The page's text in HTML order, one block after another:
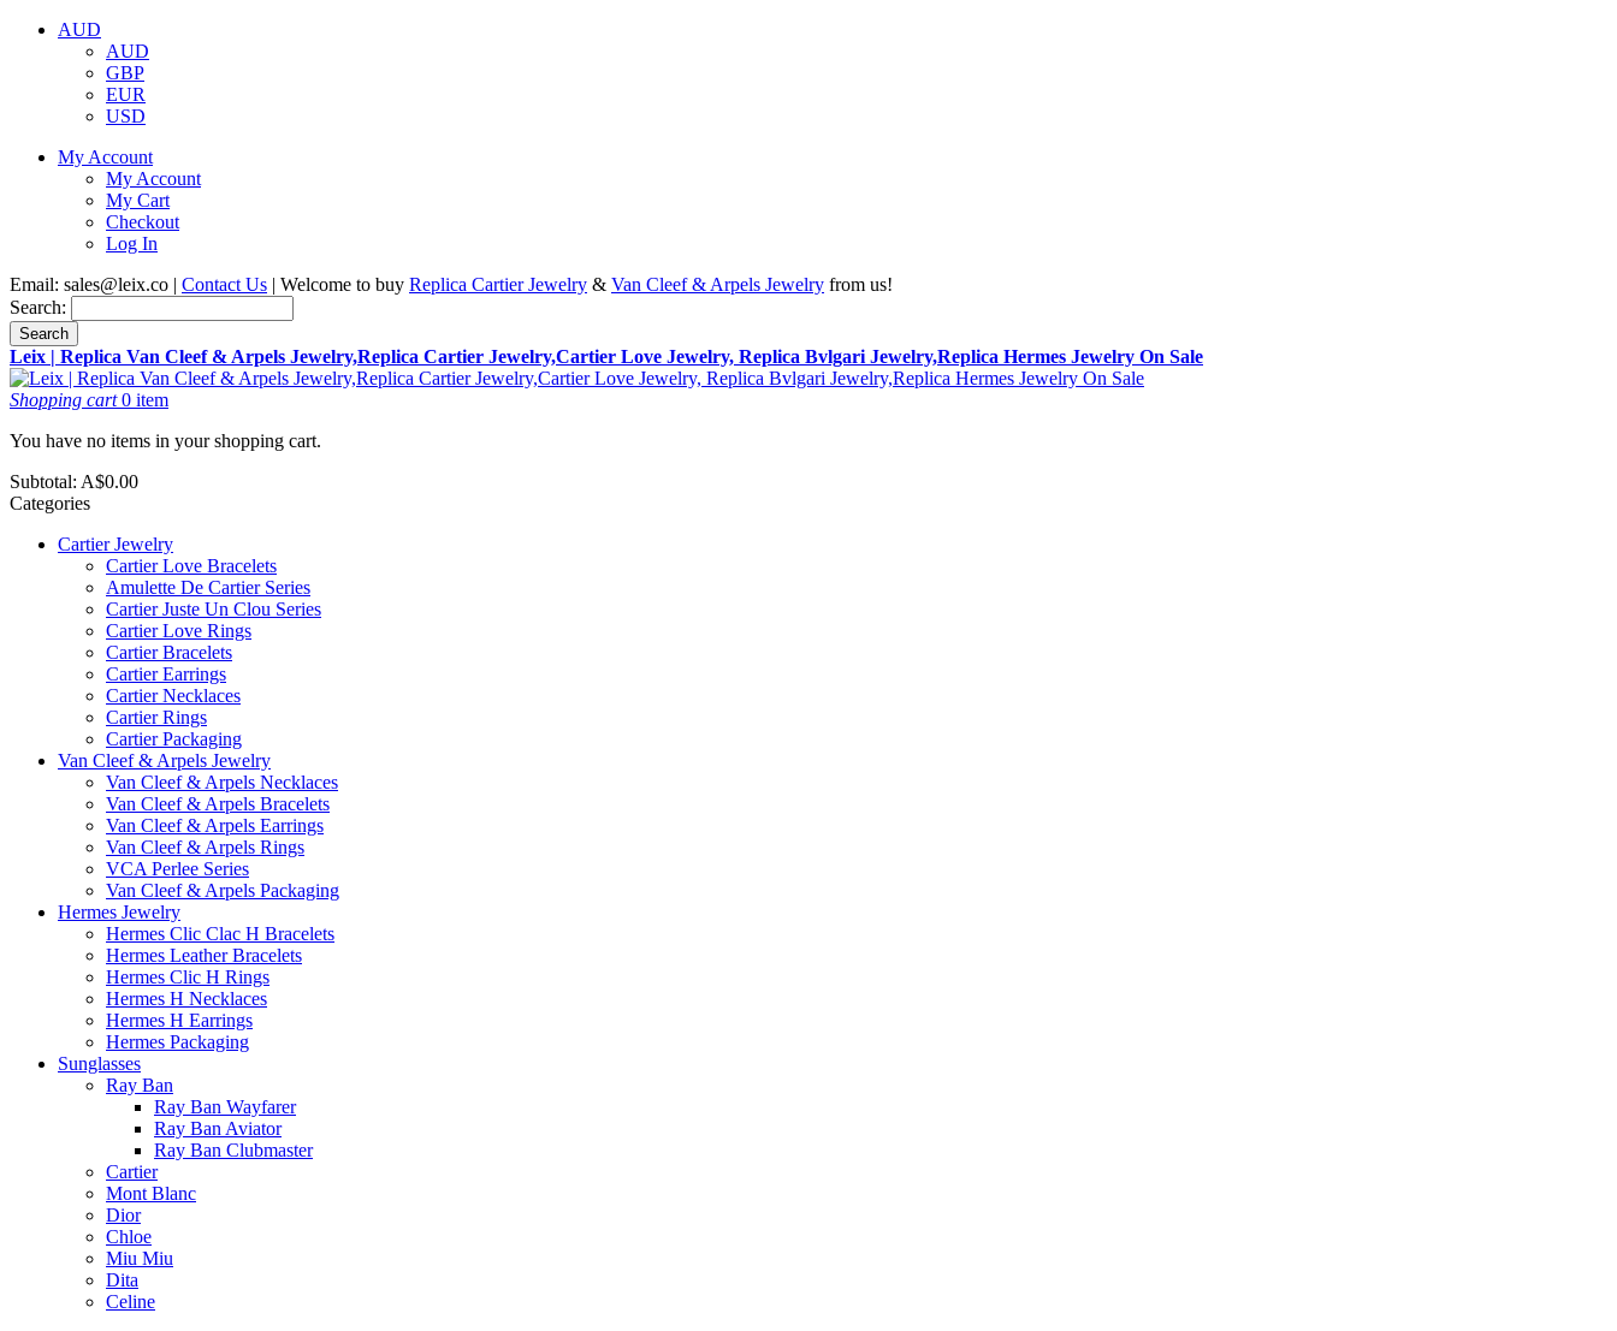
AUD
AUD
GBP
EUR
USD
My Account
My Account
My Cart
Checkout
Log In
Email: sales@leix.co | Contact Us | Welcome to buy Replica Cartier Jewelry & Van Cleef & Arpels Jewelry from us!
Search:
Search
Leix | Replica Van Cleef & Arpels Jewelry,Replica Cartier Jewelry,Cartier Love Jewelry, Replica Bvlgari Jewelry,Replica Hermes Jewelry On Sale
Shopping cart0 item
You have no items in your shopping cart.
Subtotal: A$0.00
Categories
Cartier Jewelry
Cartier Love Bracelets
Amulette De Cartier Series
Cartier Juste Un Clou Series
Cartier Love Rings
Cartier Bracelets
Cartier Earrings
Cartier Necklaces
Cartier Rings
Cartier Packaging
Van Cleef & Arpels Jewelry
Van Cleef & Arpels Necklaces
Van Cleef & Arpels Bracelets
Van Cleef & Arpels Earrings
Van Cleef & Arpels Rings
VCA Perlee Series
Van Cleef & Arpels Packaging
Hermes Jewelry
Hermes Clic Clac H Bracelets
Hermes Leather Bracelets
Hermes Clic H Rings
Hermes H Necklaces
Hermes H Earrings
Hermes Packaging
Sunglasses
Ray Ban
Ray Ban Wayfarer
Ray Ban Aviator
Ray Ban Clubmaster
Cartier
Mont Blanc
Dior
Chloe
Miu Miu
Dita
Celine